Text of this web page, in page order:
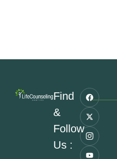
Find
&
Follow
Us :